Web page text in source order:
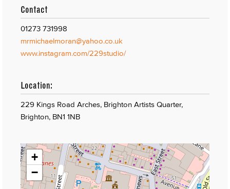
Contact
01273 731998
mrmichaelmoran@yahoo.co.uk
www.instagram.com/229studio/
Location:
229 Kings Road Arches, Brighton Artists Quarter,
Brighton, BN1 1NB
+
−